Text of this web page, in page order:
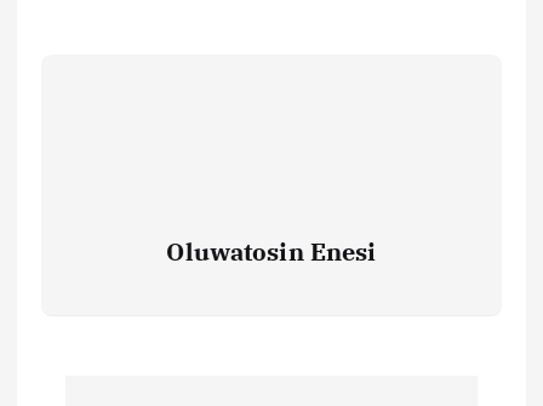
Oluwatosin Enesi